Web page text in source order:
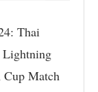
Thai
Lightning
Match